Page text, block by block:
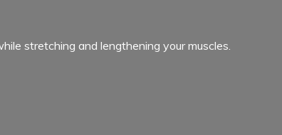
stretching and lengthening your muscles.